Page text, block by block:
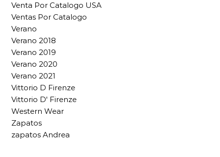
Venta Por Catalogo USA
Ventas Por Catalogo
Verano
Verano 2018
Verano 2019
Verano 2020
Verano 2021
Vittorio D Firenze
Vittorio D' Firenze
Western Wear
Zapatos
zapatos Andrea